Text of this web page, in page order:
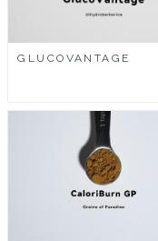
GLUCOVANTAGE